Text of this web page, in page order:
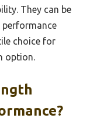
They can be
performance
choice for
option.